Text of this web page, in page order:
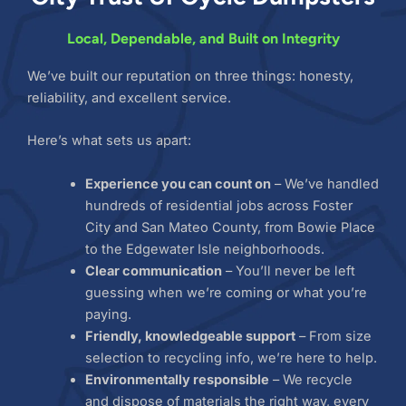
Local, Dependable, and Built on Integrity
We’ve built our reputation on three things: honesty,
reliability, and excellent service.
Here’s what sets us apart:
Experience you can count on– We’ve handled
hundreds of residential jobs across Foster
City and San Mateo County, from Bowie Place
to the Edgewater Isle neighborhoods.
Clear communication– You’ll never be left
guessing when we’re coming or what you’re
paying.
Friendly, knowledgeable support– From size
selection to recycling info, we’re here to help.
Environmentally responsible – We recycle
and dispose of materials the right way, every